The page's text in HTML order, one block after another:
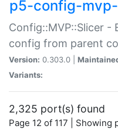
p5-config-
Config::MVP::Slicer -
config from parent
Version: 0.303.0 |
Variants:
2,325 port(s) found
Page 12 of 117 | Showing